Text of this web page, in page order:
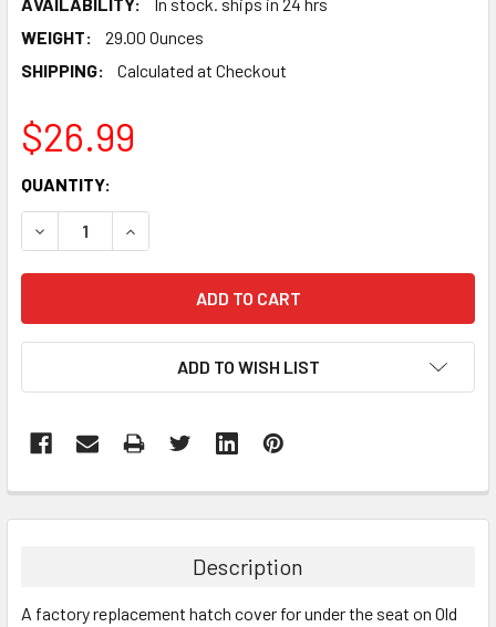
WEIGHT:
29.00 Ounces
SHIPPING:
Calculated at Checkout
$26.99
CURRENT
STOCK:
QUANTITY:
DECREASE QUANTITY:INCREASE QUANTITY:
ADD TO WISH LIST
BOUGHT
ALL
Description
A factory replacement hatch cover for under the seat on Old